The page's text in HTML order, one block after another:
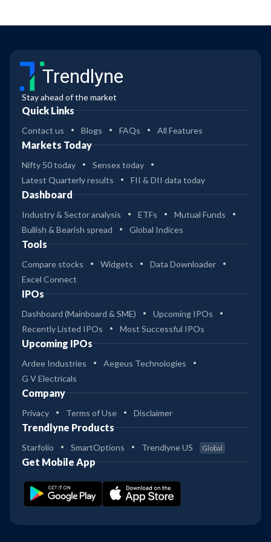
Trendlyne
Stay ahead of the market
Quick Links
Contact us Blogs FAQs All Features
Markets Today
Nifty 50 today
Sensex today
Latest Quarterly results
FII & DII data today
Dashboard
Industry & Sector analysis ETFs
Mutual Funds
Bullish & Bearish spread
Global Indices
Tools
Compare stocks Widgets
Data Downloader
Excel Connect
IPOs
Dashboard (Mainboard & SME)
Upcoming IPOs
Recently Listed IPOs
Most Successful IPOs
Upcoming IPOs
Ardee Industries
Aegeus Technologies
G V Electricals
Company
Privacy Terms of Use Disclaimer
Trendlyne Products
Starfolio SmartOptions Trendlyne US Global
Get Mobile App